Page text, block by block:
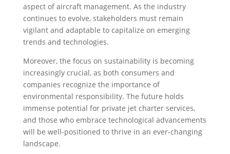
aspect of aircraft management. As the industry
continues to evolve, stakeholders must remain
vigilant and adaptable to capitalize on emerging
trends and technologies.
Moreover, the focus on sustainability is becoming
increasingly crucial, as both consumers and
companies recognize the importance of
environmental responsibility. The future holds
immense potential for private jet charter services,
and those who embrace technological advancements
will be well-positioned to thrive in an ever-changing
landscape.